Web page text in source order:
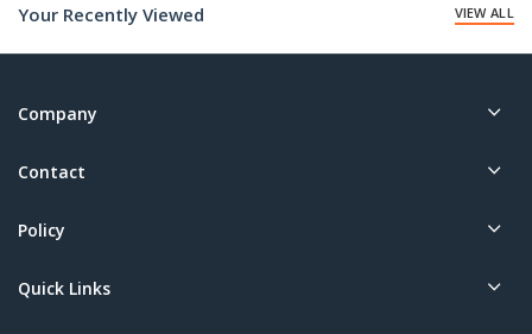
Your Recently Viewed VIEW ALL
Company
Contact
Policy
Quick Links